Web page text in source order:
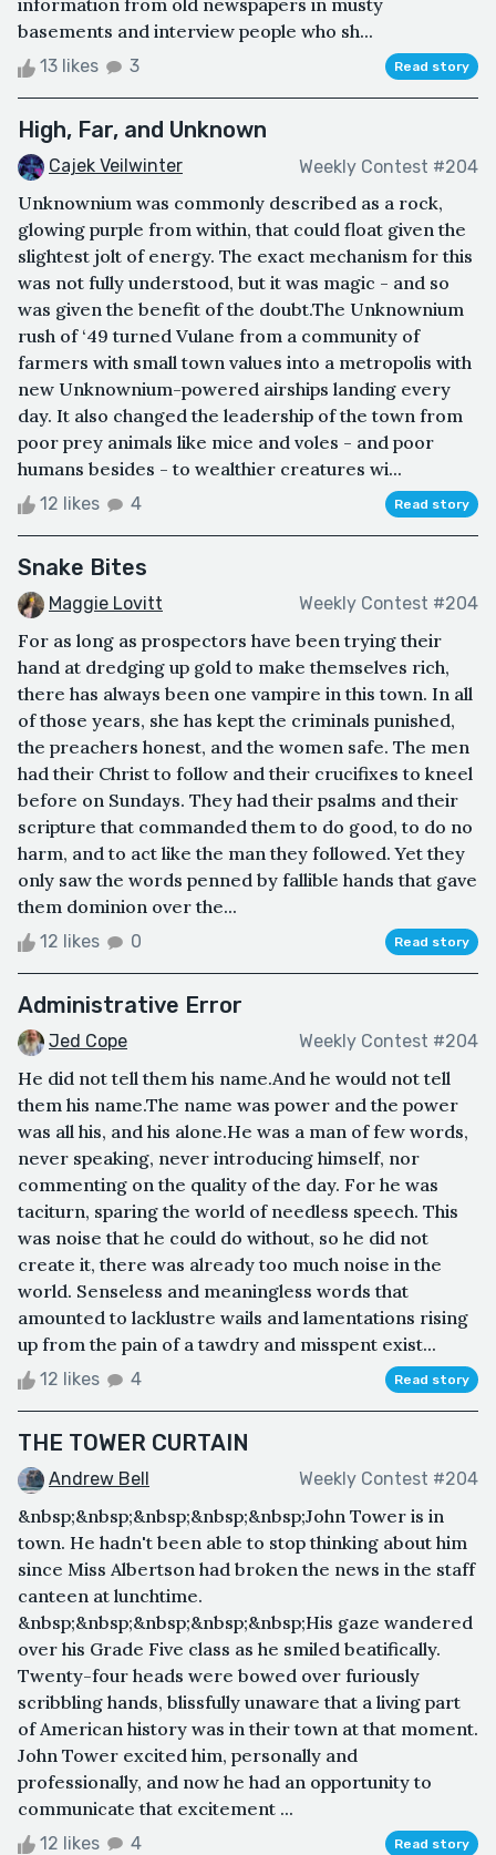
information from old newspapers in musty
basements and interview people who sh...
13 likes 3 Read story
High, Far, and Unknown
Cajek Veilwinter Weekly Contest #204
Unknownium was commonly described as a rock,
glowing purple from within, that could float given the
slightest jolt of energy. The exact mechanism for this
was not fully understood, but it was magic - and so
was given the benefit of the doubt.The Unknownium
rush of ‘49 turned Vulane from a community of
farmers with small town values into a metropolis with
new Unknownium-powered airships landing every
day. It also changed the leadership of the town from
poor prey animals like mice and voles - and poor
humans besides - to wealthier creatures wi...
12 likes 4 Read story
Snake Bites
Maggie Lovitt Weekly Contest #204
For as long as prospectors have been trying their
hand at dredging up gold to make themselves rich,
there has always been one vampire in this town. In all
of those years, she has kept the criminals punished,
the preachers honest, and the women safe. The men
had their Christ to follow and their crucifixes to kneel
before on Sundays. They had their psalms and their
scripture that commanded them to do good, to do no
harm, and to act like the man they followed. Yet they
only saw the words penned by fallible hands that gave
them dominion over the...
12 likes 0 Read story
Administrative Error
Jed Cope Weekly Contest #204
He did not tell them his name.And he would not tell
them his name.The name was power and the power
was all his, and his alone.He was a man of few words,
never speaking, never introducing himself, nor
commenting on the quality of the day. For he was
taciturn, sparing the world of needless speech. This
was noise that he could do without, so he did not
create it, there was already too much noise in the
world. Senseless and meaningless words that
amounted to lacklustre wails and lamentations rising
up from the pain of a tawdry and misspent exist...
12 likes 4 Read story
THE TOWER CURTAIN
Andrew Bell Weekly Contest #204
&nbsp;&nbsp;&nbsp;&nbsp;&nbsp;John Tower is in
town. He hadn't been able to stop thinking about him
since Miss Albertson had broken the news in the staff
canteen at lunchtime.
&nbsp;&nbsp;&nbsp;&nbsp;&nbsp;His gaze wandered
over his Grade Five class as he smiled beatifically.
Twenty-four heads were bowed over furiously
scribbling hands, blissfully unaware that a living part
of American history was in their town at that moment.
John Tower excited him, personally and
professionally, and now he had an opportunity to
communicate that excitement ...
12 likes 4 Read story